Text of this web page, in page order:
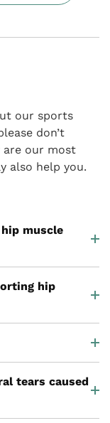
our sports
don’t
are our most
also help you.
muscle
hip
tears caused